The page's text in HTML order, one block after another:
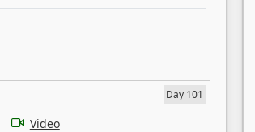
Day 101
Video